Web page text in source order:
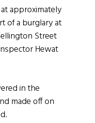
approximately
of a burglary at
Street
Hewat
in the
made off on